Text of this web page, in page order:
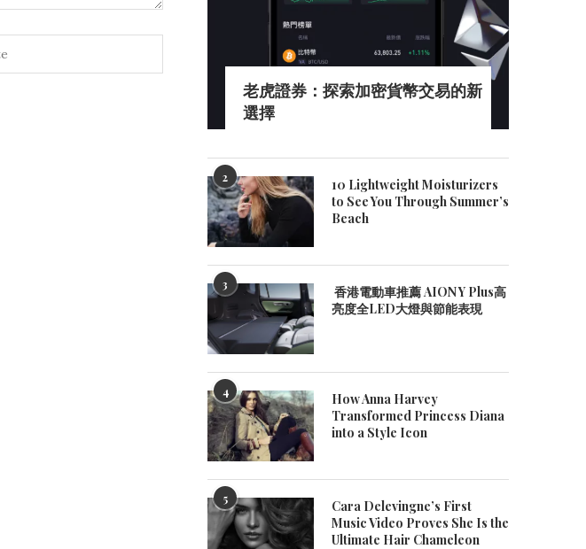
老虎證券：探索加密貨幣交易的新
選擇
2
10 Lightweight Moisturizers
to See You Through Summer’s
Beach
3
香港電動車推薦 AION Y Plus高
亮度全LED大燈與節能表現
4
How Anna Harvey
Transformed Princess Diana
into a Style Icon
5
Cara Delevingne’s First
Music Video Proves She Is the
Ultimate Hair Chameleon